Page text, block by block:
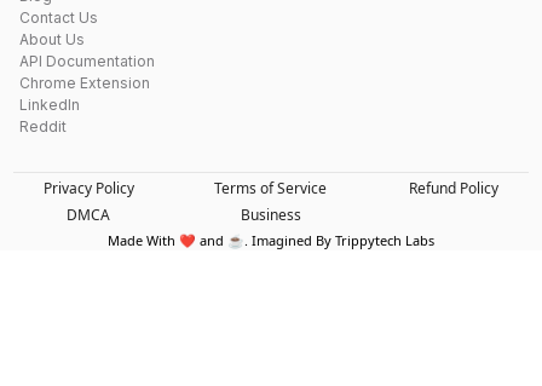
Contact Us
About Us
API Documentation
Chrome Extension
LinkedIn
Reddit
Privacy Policy Terms of Service
Refund Policy
DMCA
Business
Made With ❤️ and ☕. Imagined By Trippytech Labs